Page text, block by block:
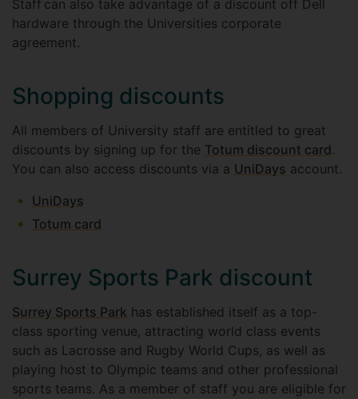
Staff can also take advantage of a discount off Dell
hardware through the Universities corporate
agreement.
Shopping discounts
All members of University staff are entitled to great
discounts by signing up for the Totum discount card.
You can also access discounts via a UniDays account.
UniDays
Totum card
Surrey Sports Park discount
Surrey Sports Park has established itself as a top-
class sporting venue, attracting world class events
such as Lacrosse and Rugby World Cups, as well as
playing host to Olympic teams and other professional
sports teams. As a member of staff you are eligible for